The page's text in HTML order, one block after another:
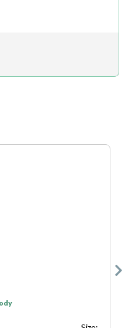
A0475
Tyr1016) Antibody